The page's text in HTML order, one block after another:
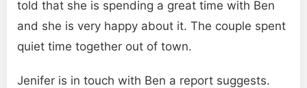
told that she is spending a great time with Ben
and she is very happy about it. The couple spent
quiet time together out of town.
Jenifer is in touch with Ben a report suggests.